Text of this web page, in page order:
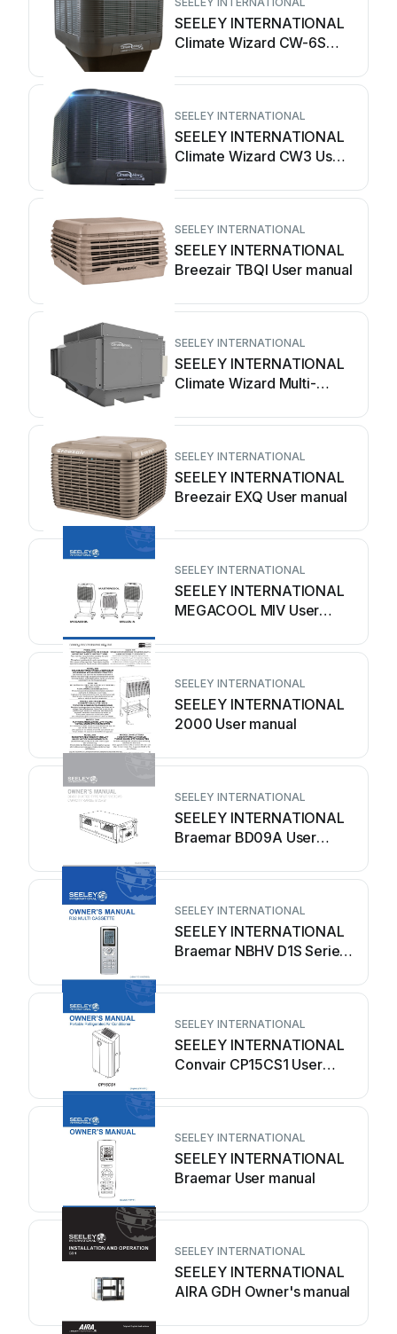
SEELEY INTERNATIONAL
Climate Wizard CW-6S
SEELEY INTERNATIONAL
SEELEY INTERNATIONAL
Climate Wizard CW3 User
SEELEY INTERNATIONAL
SEELEY INTERNATIONAL
Breezair TBQI User manual
SEELEY INTERNATIONAL
SEELEY INTERNATIONAL
Climate Wizard Multi-
manual
SEELEY INTERNATIONAL
SEELEY INTERNATIONAL
Breezair EXQ User manual
SEELEY INTERNATIONAL
SEELEY INTERNATIONAL
MEGACOOL MIV User
SEELEY INTERNATIONAL
SEELEY INTERNATIONAL
2000 User manual
SEELEY INTERNATIONAL
SEELEY INTERNATIONAL
Braemar BD09A User
SEELEY INTERNATIONAL
SEELEY INTERNATIONAL
Braemar NBHV D1S Series
SEELEY INTERNATIONAL
SEELEY INTERNATIONAL
Convair CP15CS1 User
SEELEY INTERNATIONAL
SEELEY INTERNATIONAL
Braemar User manual
SEELEY INTERNATIONAL
SEELEY INTERNATIONAL
AIRA GDH Owner's manual